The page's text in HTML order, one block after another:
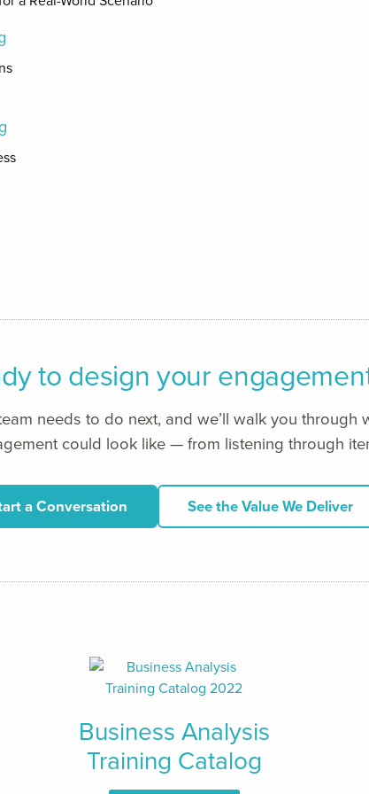
to design your
needs to do next, and we’ll walk you through
could look like — from listening through
a Conversation See the Value We Deliver
Business Analysis
Training Catalog